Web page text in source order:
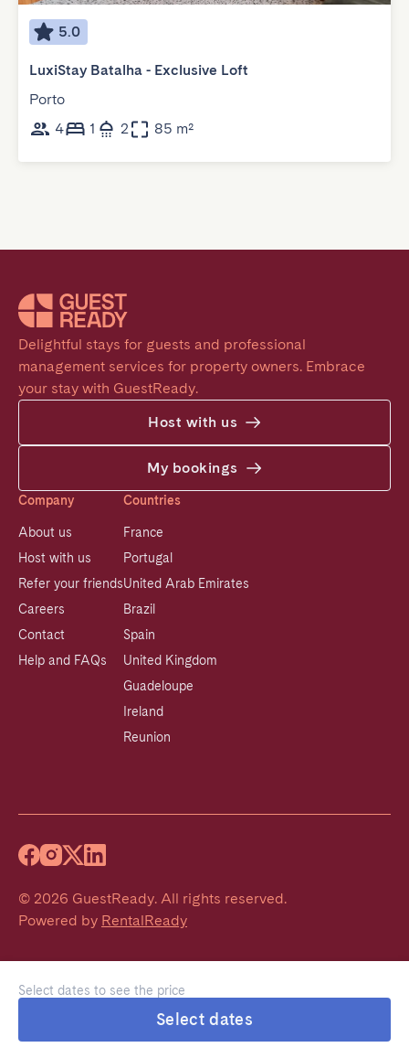
Select dates to see the price
Select dates
5.0
LuxiStay Batalha - Exclusive Loft
Porto
4
1 2 85 m²
Delightful stays for guests and professional
management services for property owners. Embrace
your stay with GuestReady.
Host with us
My bookings
Company
About us
Host with us
Refer your friends
Careers
Contact
Help and FAQs
Countries
France
Portugal
United Arab Emirates
Brazil
Spain
United Kingdom
Guadeloupe
Ireland
Reunion
© 2026 GuestReady. All rights reserved.
Powered by RentalReady